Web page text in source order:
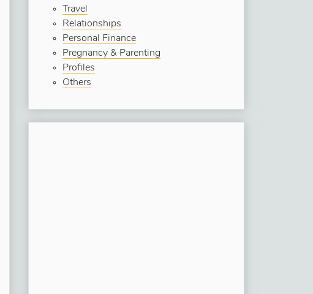
Travel
Relationships
Personal Finance
Pregnancy & Parenting
Profiles
Others